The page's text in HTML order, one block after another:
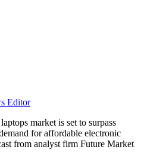
Editor
market is set to surpass
for affordable electronic
from analyst firm Future Market